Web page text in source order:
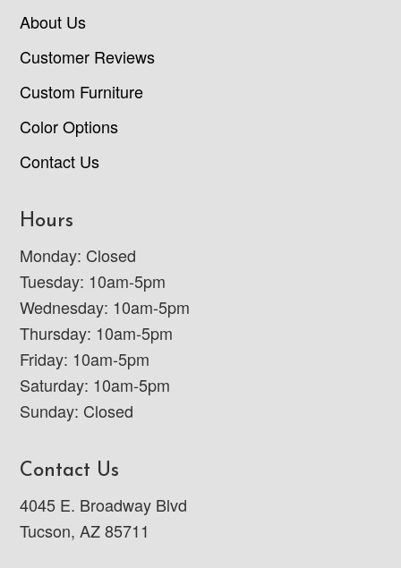
About Us
Customer Reviews
Custom Furniture
Color Options
Contact Us
Hours
Monday: Closed
Tuesday: 10am-5pm
Wednesday: 10am-5pm
Thursday: 10am-5pm
Friday: 10am-5pm
Saturday: 10am-5pm
Sunday: Closed
Contact Us
4045 E. Broadway Blvd
Tucson, AZ 85711